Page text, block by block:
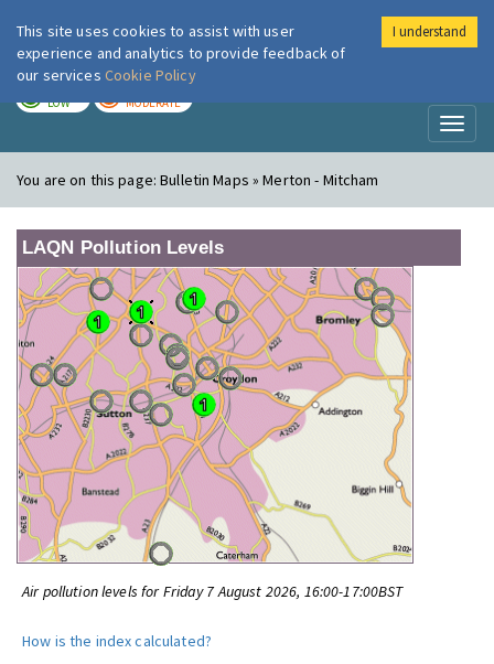
London Air
LOW MODERATE
You are on this page:Bulletin Maps » Merton - Mitcham
LAQN Pollution Levels
Air pollution levels for Friday 7 August 2026, 16:00-17:00BST
How is the index calculated?
This site uses cookies to assist with user
experience and analytics to provide feedback of
our services Cookie Policy
I understand